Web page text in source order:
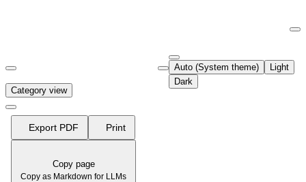
Fetch the complete documentation index at:
Use this file to discover all available pages before exploring further.
Auto (System theme)
Light
Dark
Category view
Export PDF Print
Copy page
Copy as Markdown for LLMs